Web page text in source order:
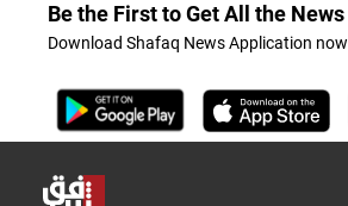
Be the First to Get All the News
Download Shafaq News Application now